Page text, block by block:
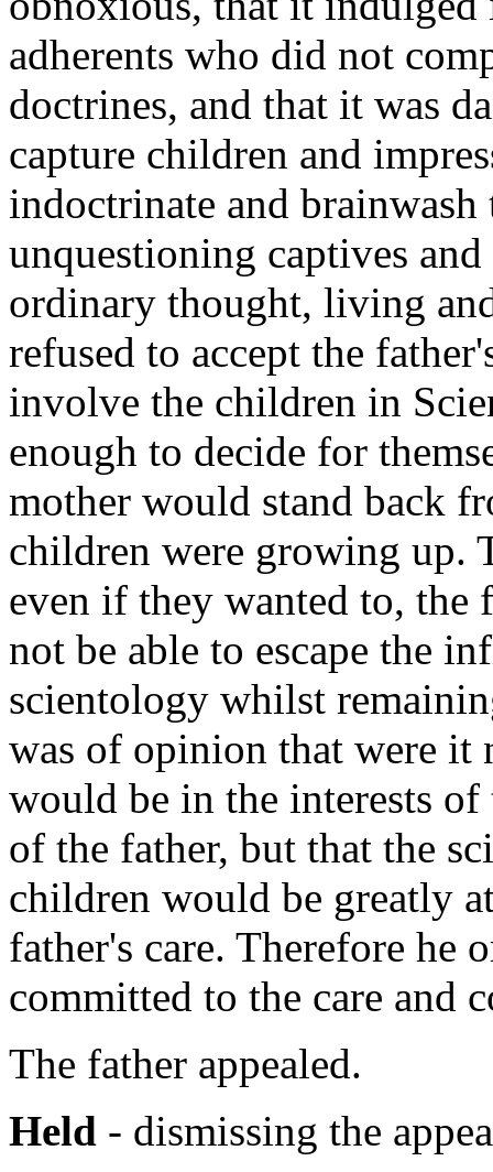
adherents who did not
doctrines, and that it was
capture children and
indoctrinate and brainwash
unquestioning captives
ordinary thought, living
refused to accept the
involve the children in
enough to decide for
mother would stand back
children were growing up.
even if they wanted to, the
not be able to escape the
scientology whilst
was of opinion that were it
would be in the interests
of the father, but that the
children would be greatly
father's care. Therefore he
committed to the care and
The father appealed.
Held - dismissing the